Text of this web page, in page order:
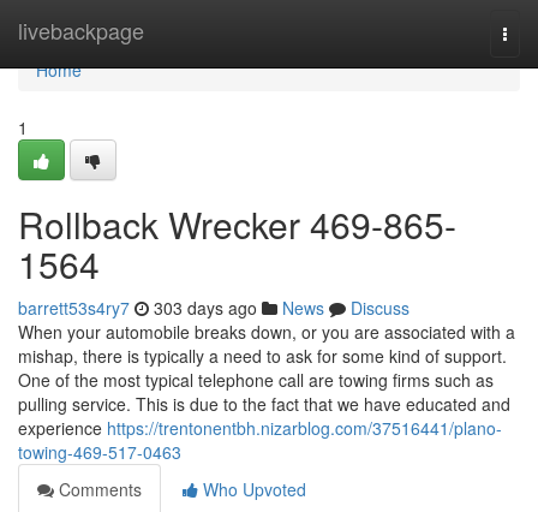
livebackpage
Home
Home
1
Rollback Wrecker 469-865-
1564
barrett53s4ry7 303 days ago News
Discuss
When your automobile breaks down, or you are associated with a
mishap, there is typically a need to ask for some kind of support.
One of the most typical telephone call are towing firms such as
pulling service. This is due to the fact that we have educated and
experience https://trentonentbh.nizarblog.com/37516441/plano-
towing-469-517-0463
Comments
Who Upvoted